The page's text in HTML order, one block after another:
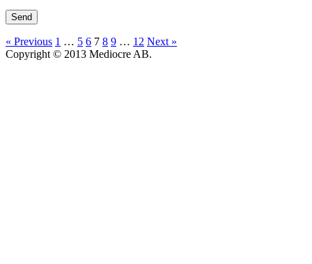
« Previous 1 … 5 6 7 8 9 … 12 Next »
Copyright © 2013 Mediocre AB.